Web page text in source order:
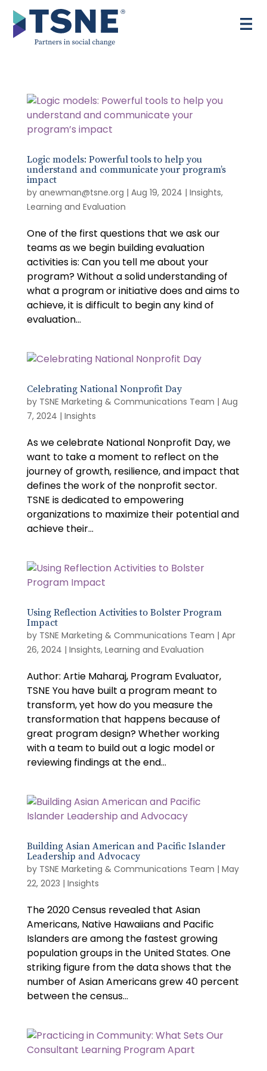
content
Logic models: Powerful tools to help you
understand and communicate your program’s
impact
by anewman@tsne.org | Aug 19, 2024 | Insights,
Learning and Evaluation
One of the first questions that we ask our
teams as we begin building evaluation
activities is: Can you tell me about your
program? Without a solid understanding of
what a program or initiative does and aims to
achieve, it is difficult to begin any kind of
evaluation...
Celebrating National Nonprofit Day
by TSNE Marketing & Communications Team | Aug
7, 2024 | Insights
As we celebrate National Nonprofit Day, we
want to take a moment to reflect on the
journey of growth, resilience, and impact that
defines the work of the nonprofit sector.
TSNE is dedicated to empowering
organizations to maximize their potential and
achieve their...
Using Reflection Activities to Bolster Program
Impact
by TSNE Marketing & Communications Team | Apr
26, 2024 | Insights, Learning and Evaluation
Author: Artie Maharaj, Program Evaluator,
TSNE You have built a program meant to
transform, yet how do you measure the
transformation that happens because of
great program design? Whether working
with a team to build out a logic model or
reviewing findings at the end...
Building Asian American and Pacific Islander
Leadership and Advocacy
by TSNE Marketing & Communications Team | May
22, 2023 | Insights
The 2020 Census revealed that Asian
Americans, Native Hawaiians and Pacific
Islanders are among the fastest growing
population groups in the United States. One
striking figure from the data shows that the
number of Asian Americans grew 40 percent
between the census...